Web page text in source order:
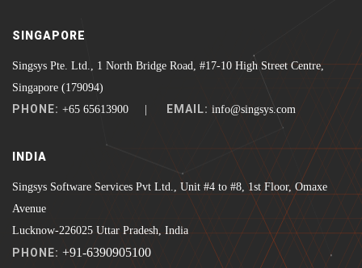
SINGAPORE
Singsys Pte. Ltd., 1 North Bridge Road, #17-10 High Street Centre,
Singapore (179094)
PHONE: +65 65613900 | EMAIL: info@singsys.com
INDIA
Singsys Software Services Pvt Ltd., Unit #4 to #8, 1st Floor, Omaxe
Avenue
Lucknow-226025 Uttar Pradesh, India
PHONE: +91-6390905100